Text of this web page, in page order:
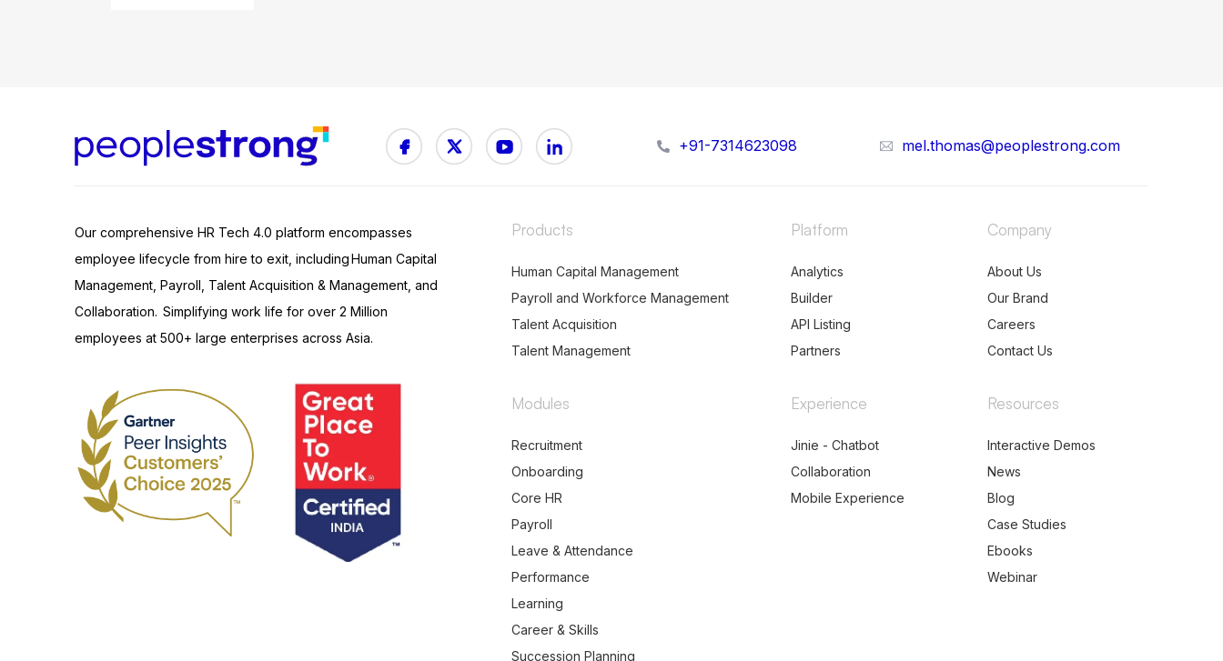
+91-7314623098 mel.thomas@peoplestrong.com
Our comprehensive HR Tech 4.0 platform encompasses
employee lifecycle from hire to exit, including Human Capital
Management, Payroll, Talent Acquisition & Management, and
Collaboration. Simplifying work life for over 2 Million
employees at 500+ large enterprises across Asia.
Products
Human Capital Management
Payroll and Workforce Management
Talent Acquisition
Talent Management
Platform
Analytics
Builder
API Listing
Partners
Company
About Us
Our Brand
Careers
Contact Us
Modules
Recruitment
Onboarding
Core HR
Payroll
Leave & Attendance
Performance
Learning
Career & Skills
Succession Planning
Experience
Jinie - Chatbot
Collaboration
Mobile Experience
Resources
Interactive Demos
News
Blog
Case Studies
Ebooks
Webinar